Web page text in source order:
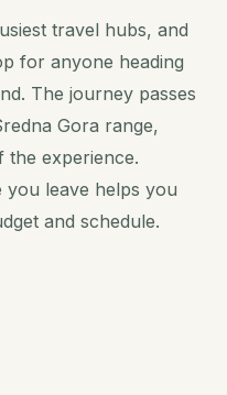
travel hubs, and
for anyone heading
The journey passes
Gora range,
the experience.
leave helps you
and schedule.